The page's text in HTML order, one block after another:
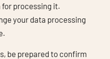
processing it.
your data processing
be prepared to confirm